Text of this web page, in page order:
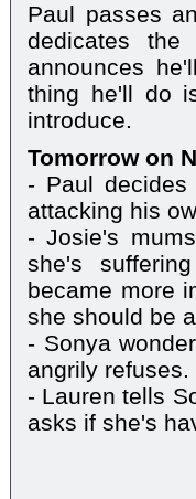
Paul passes
dedicates
announces
thing he'll do
introduce.
Tomorrow on
- Paul decides
attacking his
- Josie's
she's
became more
she should be
- Sonya
angrily refuses.
- Lauren tells
asks if she's